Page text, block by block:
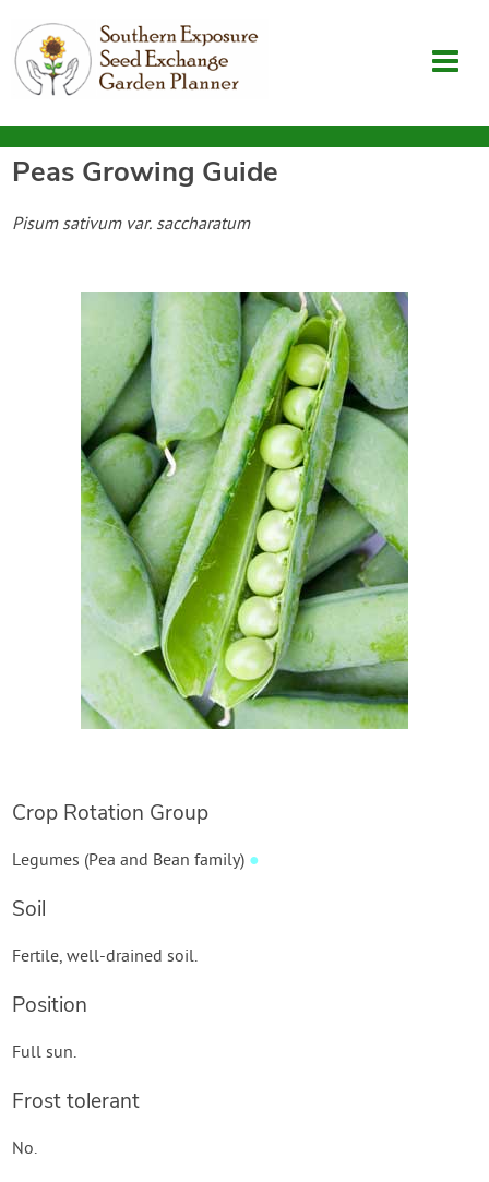
Garden Planner
Journal
SouthernExposure.com
Login
Create Account
Peas Growing Guide
Pisum sativum var. saccharatum
Crop Rotation Group
Legumes (Pea and Bean family) ●
Soil
Fertile, well-drained soil.
Position
Full sun.
Frost tolerant
No.